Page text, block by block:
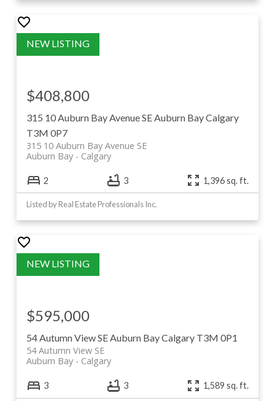
315 10 Auburn Bay Avenue SEAuburn BayCalgary
T3M 0P7
315 10 Auburn Bay Avenue SE
Calgary
Auburn Bay
$408,800
2 3 1,396 sq. ft.
Listed by Real Estate Professionals Inc.
54 Autumn View SEAuburn BayCalgary T3M 0P1
54 Autumn View SE
Calgary
Auburn Bay
$595,000
3 3 1,589 sq. ft.